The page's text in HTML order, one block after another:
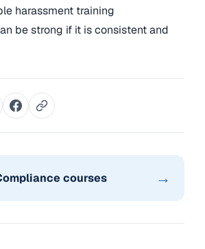
harassment training
be strong if it is consistent and
courses →